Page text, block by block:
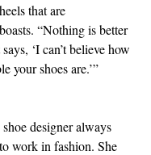
that are
“Nothing is better
‘I can’t believe how
your shoes are.’”
designer always
work in fashion. She